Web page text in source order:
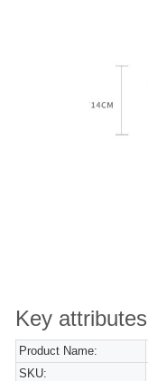
Key attributes
Product Name:
SKU: